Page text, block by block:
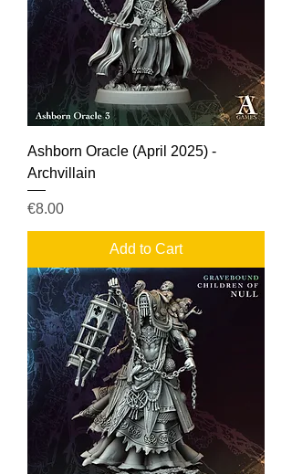
Ashborn Oracle (April 2025) -
Archvillain
Price
€8.00
Add to Cart